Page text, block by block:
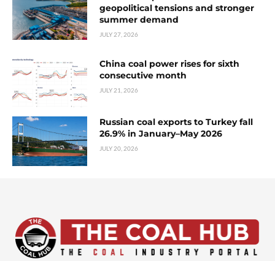
geopolitical tensions and stronger
summer demand
JULY 27, 2026
China coal power rises for sixth
consecutive month
JULY 21, 2026
Russian coal exports to Turkey fall
26.9% in January–May 2026
JULY 20, 2026